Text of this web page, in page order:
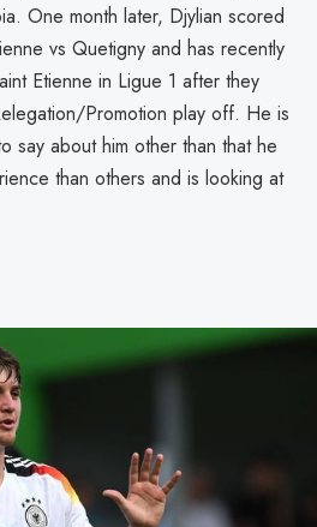
One month later, Djylian scored
vs Quetigny and has recently
Etienne in Ligue 1 after they
Promotion play off. He is
say about him other than that he
than others and is looking at